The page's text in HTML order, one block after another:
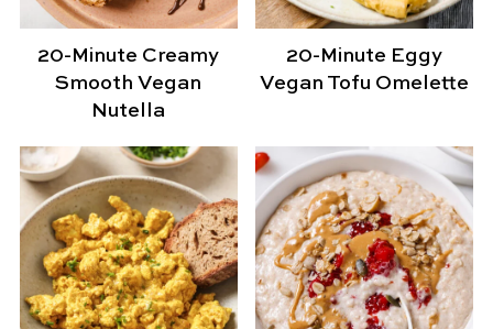
20-Minute Creamy
Smooth Vegan
Nutella
20-Minute Eggy
Vegan Tofu Omelette